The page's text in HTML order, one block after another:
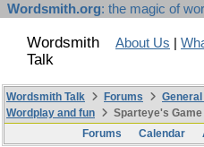
Wordsmith.org: the magic of
Wordsmith
Talk
About Us
Wordsmith Talk Forums
General
Wordplay and fun
Sparteye's Game II
Forums
Calendar